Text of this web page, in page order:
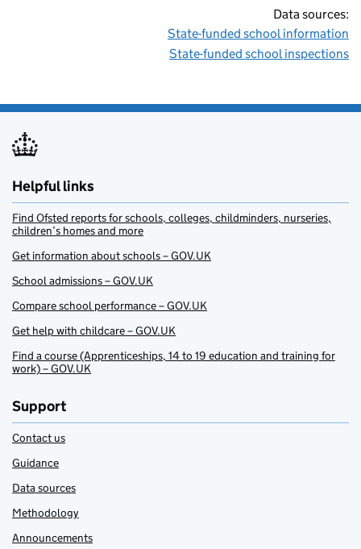
Data sources:
State-funded school information
State-funded school inspections
Helpful links
Find Ofsted reports for schools, colleges, childminders, nurseries,
children’s homes and more
Get information about schools – GOV.UK
School admissions – GOV.UK
Compare school performance – GOV.UK
Get help with childcare – GOV.UK
Find a course (Apprenticeships, 14 to 19 education and training for
work) – GOV.UK
Support
Contact us
Guidance
Data sources
Methodology
Announcements